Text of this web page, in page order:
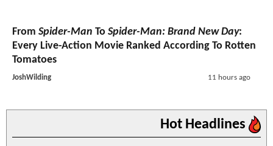
From Spider-Man To Spider-Man: Brand New Day:
Every Live-Action Movie Ranked According To Rotten
Tomatoes
JoshWilding 11 hours ago
Hot Headlines